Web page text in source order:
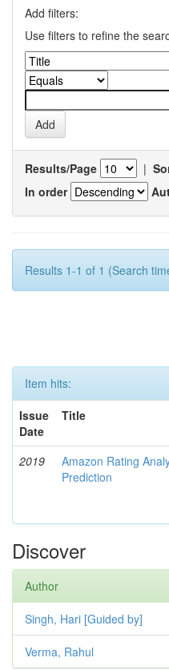
Add filters:
Use filters to refine the
Results/Page |
In order
Results 1-1 of 1 (Search
Item hits:
Issue
Date
Title
2019
Amazon Rating
Prediction
Discover
Author
Singh, Hari [Guided by]
Verma, Rahul